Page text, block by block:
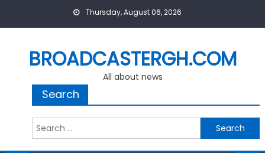
Thursday, August 06, 2026
BROADCASTERGH.COM
All about news
Search
Search
for: